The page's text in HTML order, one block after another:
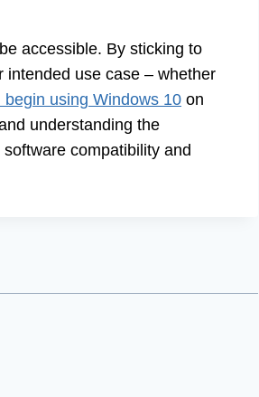
accessible. By sticking to
intended use case – whether
using Windows 10 on
understanding the
compatibility and